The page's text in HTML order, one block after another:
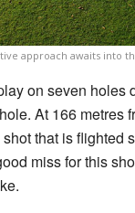
approach awaits into
on seven holes
At 166 metres
that is flighted
miss for this